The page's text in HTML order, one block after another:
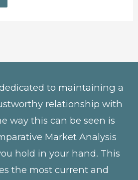
to maintaining a
relationship with
way this can be seen is
Market Analysis
hold in your hand. This
the most current and